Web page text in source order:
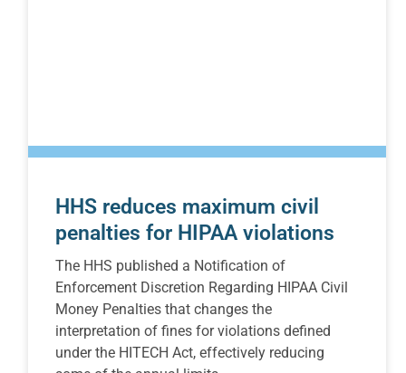
HHS reduces maximum civil
penalties for HIPAA violations
The HHS published a Notification of
Enforcement Discretion Regarding HIPAA Civil
Money Penalties that changes the
interpretation of fines for violations defined
under the HITECH Act, effectively reducing